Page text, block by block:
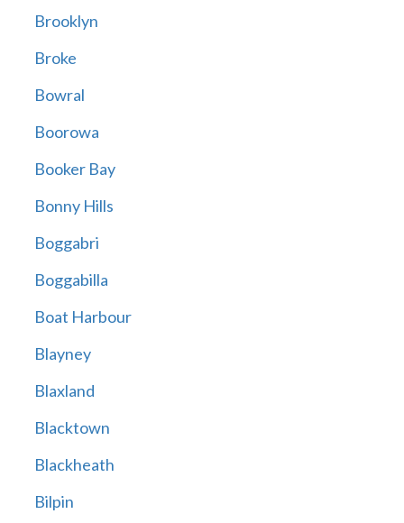
Brooklyn
Broke
Bowral
Boorowa
Booker Bay
Bonny Hills
Boggabri
Boggabilla
Boat Harbour
Blayney
Blaxland
Blacktown
Blackheath
Bilpin